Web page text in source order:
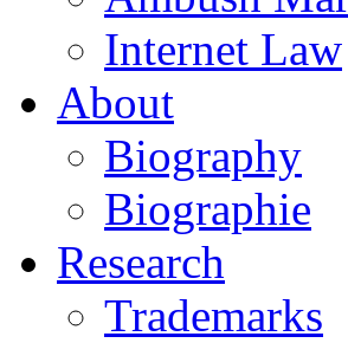
Internet Law
About
Biography
Biographie
Research
Trademarks